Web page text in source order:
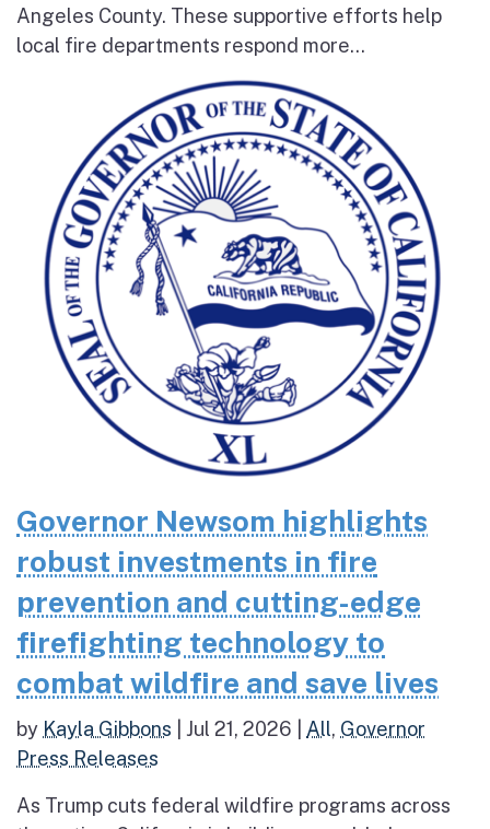
Angeles County. These supportive efforts help
local fire departments respond more...
Governor Newsom highlights
robust investments in fire
prevention and cutting-edge
firefighting technology to
combat wildfire and save lives
by Kayla Gibbons Jul 21, 2026 All, Governor
Press Releases
As Trump cuts federal wildfire programs across